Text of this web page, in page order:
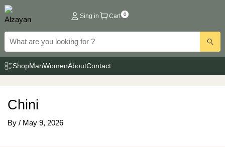
Skip
to
content
Sing in Cart 0
ShopManWomenAboutContact
Chini
By / May 9, 2026